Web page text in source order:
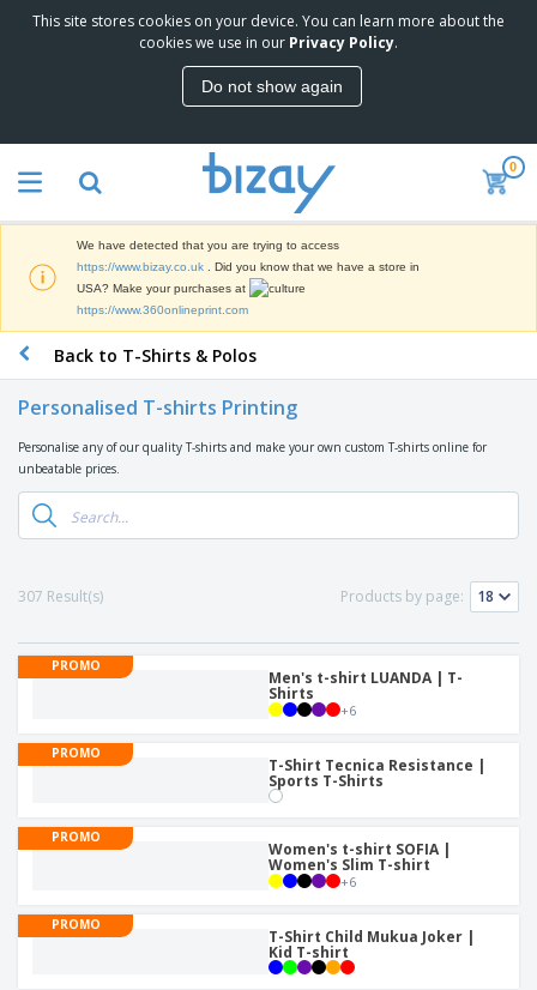
This site stores cookies on your device. You can learn more about the
cookies we use in our Privacy Policy.
Do not show again
0
We have detected that you are trying to access
https://www.bizay.co.uk
. Did you know that we have a store in
USA? Make your purchases at
https://www.360onlineprint.com
Back to T-Shirts & Polos
Personalised T-shirts Printing
Personalise any of our quality T-shirts and make your own custom T-shirts online for
unbeatable prices.
307 Result(s) Products by page:
PROMO
Men's t-shirt LUANDA | T-
Shirts
+6
PROMO
T-Shirt Tecnica Resistance |
Sports T-Shirts
PROMO
Women's t-shirt SOFIA |
Women's Slim T-shirt
+6
PROMO
T-Shirt Child Mukua Joker |
Kid T-shirt